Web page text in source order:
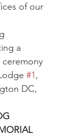
of our
a
#1,
DC,